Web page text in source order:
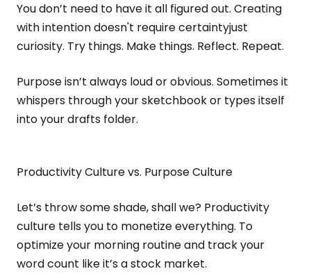
You don’t need to have it all figured out. Creating
with intention doesn't require certaintyjust
curiosity. Try things. Make things. Reflect. Repeat.
Purpose isn’t always loud or obvious. Sometimes it
whispers through your sketchbook or types itself
into your drafts folder.
Productivity Culture vs. Purpose Culture
Let’s throw some shade, shall we? Productivity
culture tells you to monetize everything. To
optimize your morning routine and track your
word count like it’s a stock market.